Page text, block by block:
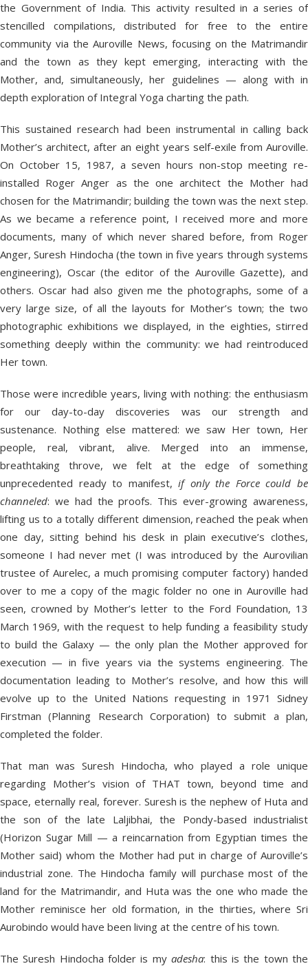
the Government of India. This activity resulted in a series of
stencilled compilations, distributed for free to the entire
community via the Auroville News, focusing on the Matrimandir
and the town as they kept emerging, interacting with the
Mother, and, simultaneously, her guidelines — along with in
depth exploration of Integral Yoga charting the path.
This sustained research had been instrumental in calling back
Mother’s architect, after an eight years self-exile from Auroville.
On October 15, 1987, a seven hours non-stop meeting re-
installed Roger Anger as the one architect the Mother had
chosen for the Matrimandir; building the town was the next step.
As we became a reference point, I received more and more
documents, many of which never shared before, from Roger
Anger, Suresh Hindocha (the town in five years through systems
engineering), Oscar (the editor of the Auroville Gazette), and
others. Oscar had also given me the photographs, some of a
very large size, of all the layouts for Mother’s town; the two
photographic exhibitions we displayed, in the eighties, stirred
something deeply within the community: we had reintroduced
Her town.
Those were incredible years, living with nothing: the enthusiasm
for our day-to-day discoveries was our strength and
sustenance. Nothing else mattered: we saw Her town, Her
people, real, vibrant, alive. Merged into an immense,
breathtaking throve, we felt at the edge of something
unprecedented ready to manifest,if only the Force could be
channeled: we had the proofs. This ever-growing awareness,
lifting us to a totally different dimension, reached the peak when
one day, sitting behind his desk in plain executive’s clothes,
someone I had never met (I was introduced by the Aurovilian
trustee of Aurelec, a much promising computer factory) handed
over to me a copy of the magic folder no one in Auroville had
seen, crowned by Mother’s letter to the Ford Foundation, 13
March 1969, with the request to help funding a feasibility study
to build the Galaxy — the only plan the Mother approved for
execution — in five years via the systems engineering. The
documentation leading to Mother’s resolve, and how this will
evolve up to the United Nations requesting in 1971 Sidney
Firstman (Planning Research Corporation) to submit a plan,
completed the folder.
That man was Suresh Hindocha, who played a role unique
regarding Mother’s vision of THAT town, beyond time and
space, eternally real, forever. Suresh is the nephew of Huta and
the son of the late Laljibhai, the Pondy-based industrialist
(Horizon Sugar Mill — a reincarnation from Egyptian times the
Mother said) whom the Mother had put in charge of Auroville’s
industrial zone. The Hindocha family will purchase most of the
land for the Matrimandir, and Huta was the one who made the
Mother reminisce her old formation, in the thirties, where Sri
Aurobindo would have been living at the centre of his town.
The Suresh Hindocha folder is myadesha: this is the town the